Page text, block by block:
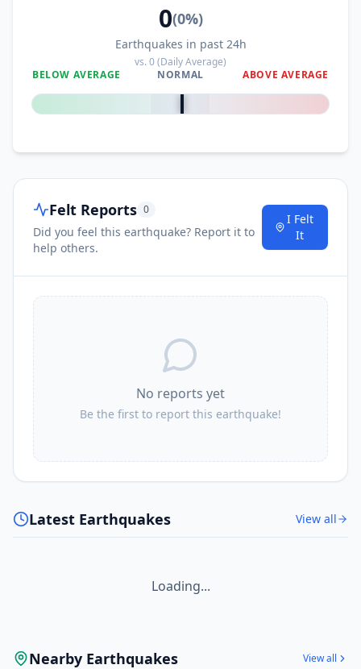
0(0%)
Earthquakes in past 24h
vs.0(Daily Average)
BELOW AVERAGE
NORMAL ABOVE AVERAGE
0%
Felt Reports 0
Did you feel this earthquake? Report it to
help others.
I Felt
It
No reports yet
Be the first to report this earthquake!
Latest Earthquakes View all
Loading...
Nearby Earthquakes View all